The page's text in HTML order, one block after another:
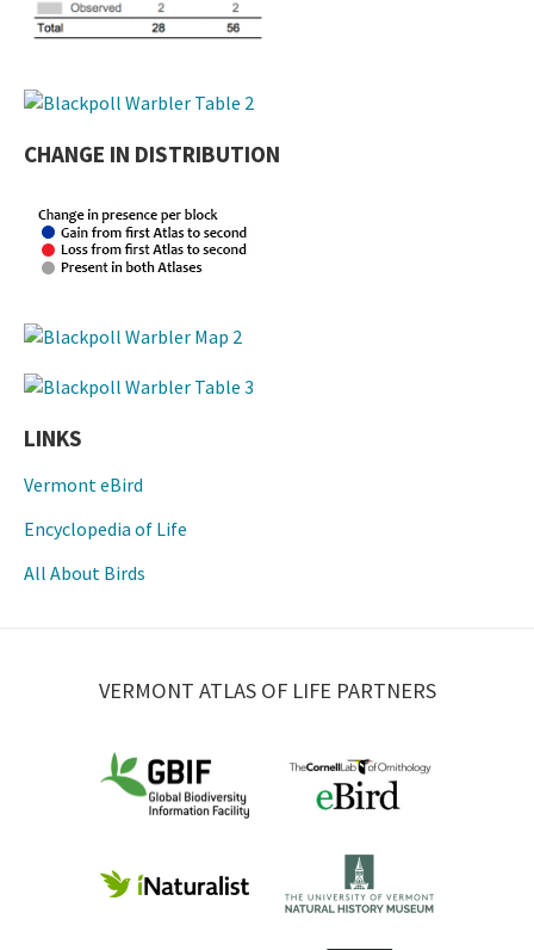
CHANGE IN DISTRIBUTION
LINKS
Vermont eBird
Encyclopedia of Life
All About Birds
VERMONT ATLAS OF LIFE PARTNERS